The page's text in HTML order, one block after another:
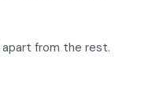
from the rest.